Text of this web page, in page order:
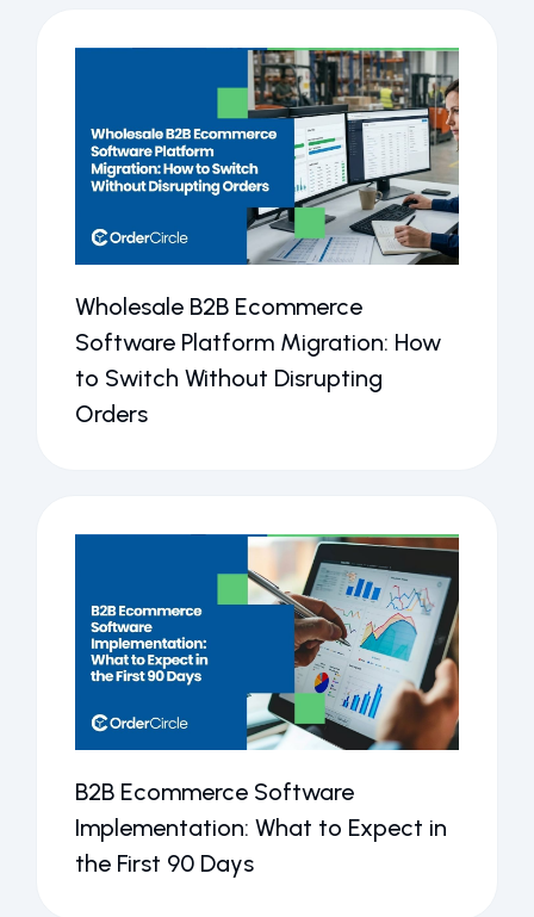
Wholesale B2B Ecommerce
Software Platform Migration: How
to Switch Without Disrupting
Orders
B2B Ecommerce Software
Implementation: What to Expect in
the First 90 Days